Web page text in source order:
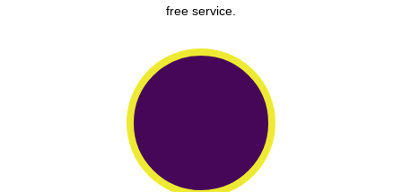
free service.